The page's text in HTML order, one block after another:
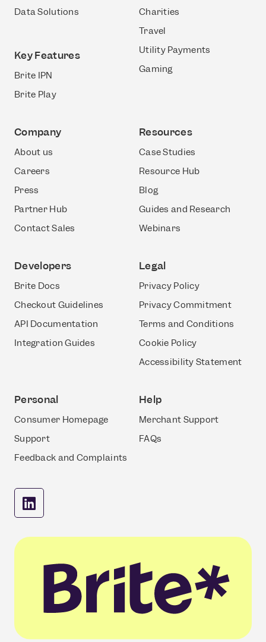
Data Solutions
Key Features
Brite IPN
Brite Play
Charities
Travel
Utility Payments
Gaming
Company
About us
Careers
Press
Partner Hub
Contact Sales
Resources
Case Studies
Resource Hub
Blog
Guides and Research
Webinars
Developers
Brite Docs
Checkout Guidelines
API Documentation
Integration Guides
Legal
Privacy Policy
Privacy Commitment
Terms and Conditions
Cookie Policy
Accessibility Statement
Personal
Consumer Homepage
Support
Feedback and Complaints
Help
Merchant Support
FAQs